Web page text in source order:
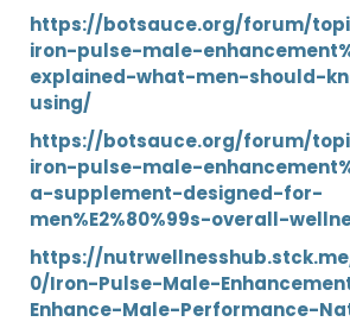
https://botsauce.org/forum/
iron-pulse-male-
explained-what-men-should-
using/
https://botsauce.org/forum/
iron-pulse-male-
a-supplement-designed-for-
men%E2%80%99s-overall-
https://
0/Iron-Pulse-Male-
Enhance-Male-Performance-